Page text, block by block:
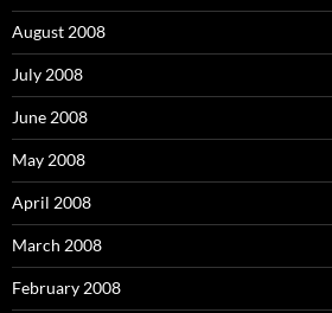
August 2008
July 2008
June 2008
May 2008
April 2008
March 2008
February 2008